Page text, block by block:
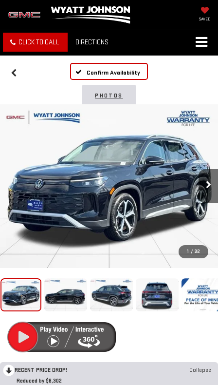
SAVED
CLICK TO CALL DIRECTIONS
Confirm Availability
PHOTOS
1 / 32
RECENT PRICE DROP!
Collapse
Reduced by $6,302